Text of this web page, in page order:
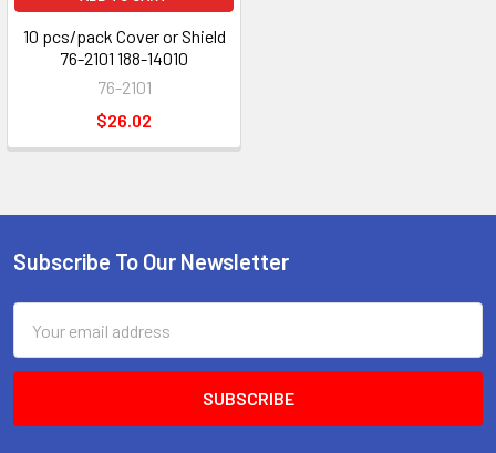
10 pcs/pack Cover or Shield
76-2101 188-14010
76-2101
$26.02
Footer
Subscribe To Our Newsletter
Address